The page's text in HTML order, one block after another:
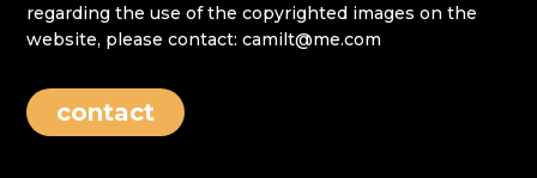
regarding the use of the copyrighted images on the
website, please contact: camilt@me.com
contact